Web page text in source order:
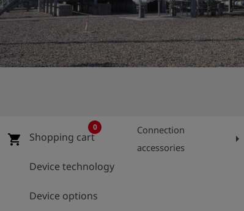
account_circle Log
in
shieldRegistration
shopping_cart Shopping cart
0
Device technology
Device options
Connection
accessories
arrow_right